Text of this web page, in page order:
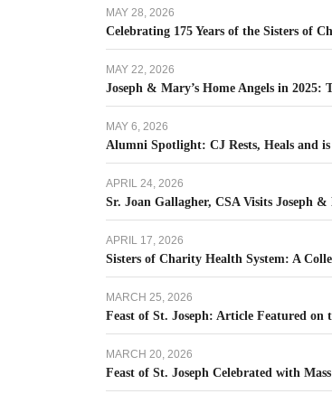
MAY 28, 2026
Celebrating 175 Years of the Sisters of
MAY 22, 2026
Joseph & Mary’s Home Angels in 2025:
MAY 6, 2026
Alumni Spotlight: CJ Rests, Heals and
APRIL 24, 2026
Sr. Joan Gallagher, CSA Visits Joseph &
APRIL 17, 2026
Sisters of Charity Health System: A
MARCH 25, 2026
Feast of St. Joseph: Article Featured on
MARCH 20, 2026
Feast of St. Joseph Celebrated with